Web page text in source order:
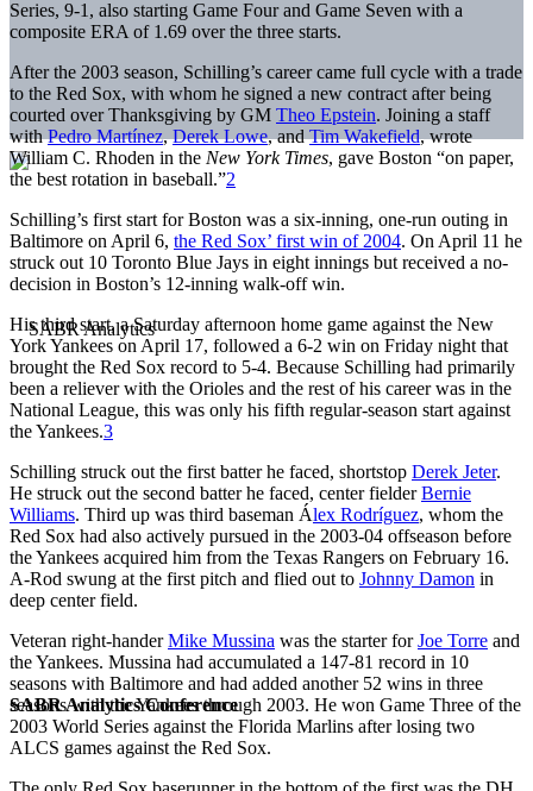
SABR Analytics Conference
Series, 9-1, also starting Game Four and Game Seven with a
composite ERA of 1.69 over the three starts.
After the 2003 season, Schilling’s career came full cycle with a trade
to the Red Sox, with whom he signed a new contract after being
courted over Thanksgiving by GM Theo Epstein. Joining a staff
withPedro Martínez,Derek Lowe, andTim Wakefield, wrote
William C. Rhoden in the New York Times, gave Boston “on paper,
the best rotation in baseball.”2
Schilling’s first start for Boston was a six-inning, one-run outing in
Baltimore on April 6, the Red Sox’ first win of 2004. On April 11 he
struck out 10 Toronto Blue Jays in eight innings but received a no-
decision in Boston’s 12-inning walk-off win.
His third start, a Saturday afternoon home game against the New
York Yankees on April 17, followed a 6-2 win on Friday night that
brought the Red Sox record to 5-4. Because Schilling had primarily
been a reliever with the Orioles and the rest of his career was in the
National League, this was only his fifth regular-season start against
the Yankees.3
Schilling struck out the first batter he faced, shortstop Derek Jeter.
He struck out the second batter he faced, center fielderBernie
Williams. Third up was third baseman Álex Rodríguez, whom the
Red Sox had also actively pursued in the 2003-04 offseason before
the Yankees acquired him from the Texas Rangers on February 16.
A-Rod swung at the first pitch and flied out to Johnny Damon in
deep center field.
Veteran right-handerMike Mussina was the starter forJoe Torre and
the Yankees. Mussina had accumulated a 147-81 record in 10
seasons with Baltimore and had added another 52 wins in three
seasons with the Yankees through 2003. He won Game Three of the
2003 World Series against the Florida Marlins after losing two
ALCS games against the Red Sox.